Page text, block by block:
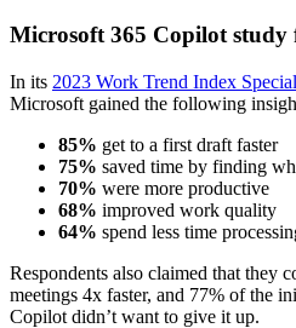
Microsoft 365 Copilot study
In its 2023 Work Trend Index
Microsoft gained the following
85% get to a first draft faster
75% saved time by finding
70% were more productive
68% improved work quality
64% spend less time
Respondents also claimed that they
meetings 4x faster, and 77% of the
Copilot didn’t want to give it up.